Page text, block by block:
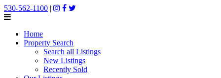
530-562-1100 |
Home
Property Search
Search all Listings
New Listings
Recently Sold